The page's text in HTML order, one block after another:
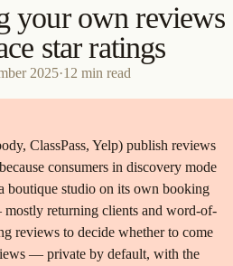
your own reviews
star ratings
2025·12 min read
ClassPass, Yelp) publish reviews
consumers in discovery mode
boutique studio on its own booking
returning clients and word-of-
reviews to decide whether to come
— private by default, with the